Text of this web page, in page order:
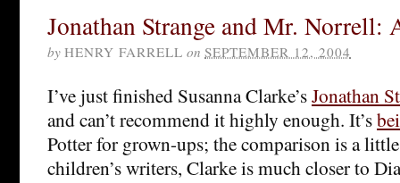
Jonathan Strange and Mr. Norrell:
by HENRY FARRELL on SEPTEMBER 12, 2004
I’ve just finished Susanna Clarke’sJonathan
and can’t recommend it highly enough. It’s
Potter for grown-ups; the comparison is a
children’s writers, Clarke is much closer to